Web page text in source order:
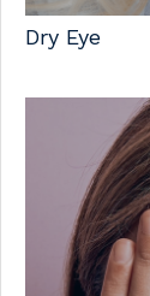
Dry Eye